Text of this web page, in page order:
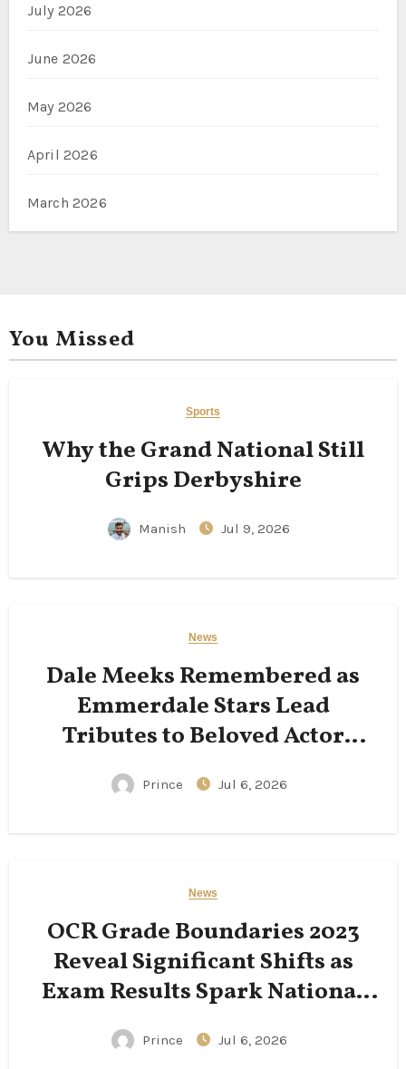
July 2026
June 2026
May 2026
April 2026
March 2026
You Missed
Sports
Why the Grand National Still
Grips Derbyshire
Manish Jul 9, 2026
News
Dale Meeks Remembered as
Emmerdale Stars Lead
Tributes to Beloved Actor
Following His Passing
Prince Jul 6, 2026
News
OCR Grade Boundaries 2023
Reveal Significant Shifts as
Exam Results Spark National
Conversation
Prince Jul 6, 2026